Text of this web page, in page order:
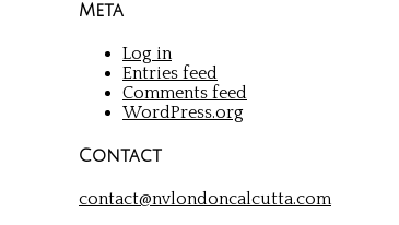
Meta
Log in
Entries feed
Comments feed
WordPress.org
Contact
contact@nvlondoncalcutta.com